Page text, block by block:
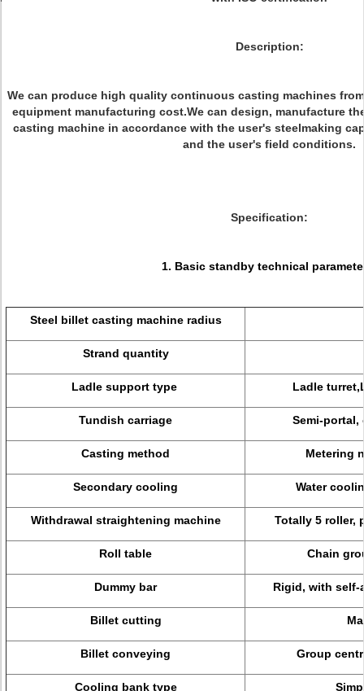
Description:
We can produce high quality continuous casting machines
equipment manufacturing cost.We can design, manufacture
casting machine in accordance with the user's steelmaking
and the user's field conditions.
Specification:
1. Basic standby technical
Steel billet casting machine radius
Strand quantity
Ladle support type Ladle
Tundish carriage Semi-
Casting method Metering
Secondary cooling Water
Withdrawal straightening machine Totally 5 roller,
Roll table Chain
Dummy bar Rigid, with self-
Billet cutting
Billet conveying Group
Cooling bank type